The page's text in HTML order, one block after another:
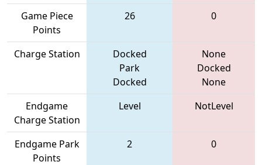
Game Piece
Points
26 0
Charge Station
Docked
Park
Docked
None
Docked
None
Endgame
Charge Station
Level NotLevel
Endgame Park
Points
2 0